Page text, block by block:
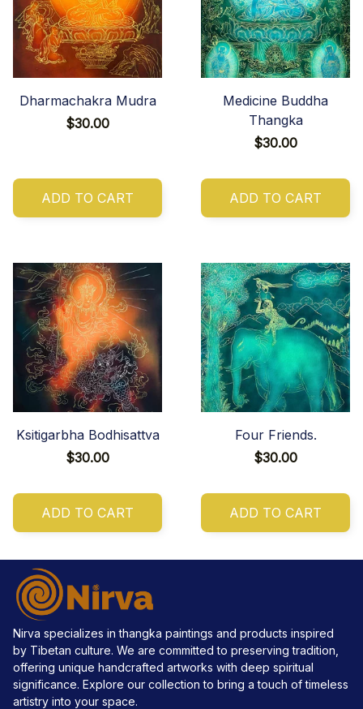
Dharmachakra Mudra
$30.00
ADD TO CART
Medicine Buddha
Thangka
$30.00
ADD TO CART
Ksitigarbha Bodhisattva
$30.00
ADD TO CART
Four Friends.
$30.00
ADD TO CART
Nirva specializes in thangka paintings and products inspired
by Tibetan culture. We are committed to preserving tradition,
offering unique handcrafted artworks with deep spiritual
significance. Explore our collection to bring a touch of timeless
artistry into your space.